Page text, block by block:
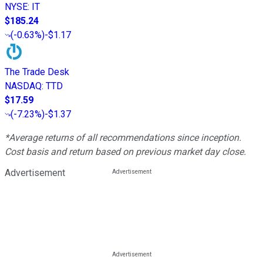
NYSE: IT
$185.24
(-0.63%)-$1.17
The Trade Desk
NASDAQ: TTD
$17.59
(-7.23%)-$1.37
*Average returns of all recommendations since inception.
Cost basis and return based on previous market day close.
Advertisement